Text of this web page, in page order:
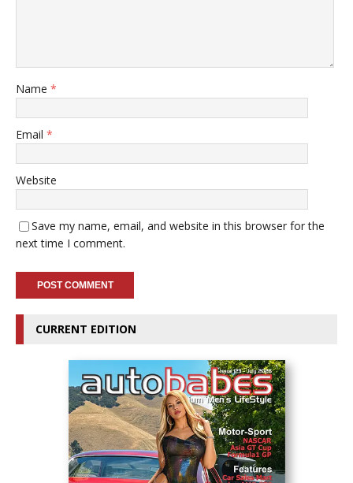
Name *
Email *
Website
Save my name, email, and website in this browser for the
next time I comment.
CURRENT EDITION